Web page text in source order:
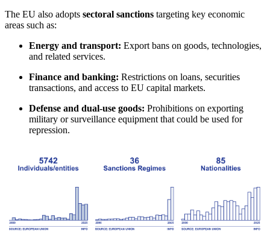
The EU also adopts sectoral sanctions targeting key economic
areas such as:
Energy and transport: Export bans on goods, technologies,
and related services.
Finance and banking: Restrictions on loans, securities
transactions, and access to EU capital markets.
Defense and dual-use goods: Prohibitions on exporting
military or surveillance equipment that could be used for
repression.